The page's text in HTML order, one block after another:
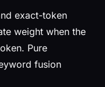
exact-token
weight when the
Pure
fusion